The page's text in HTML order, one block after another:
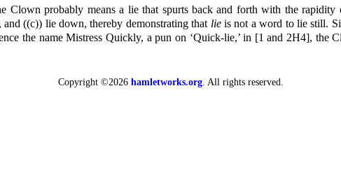
Clown probably means a lie that spurts back and forth with the
((c)) lie down, thereby demonstrating that lieis not a word to lie still.
the name Mistress Quickly, a pun on ‘Quick-lie,’ in [1 and 2H4],
Copyright ©2026 hamletworks.org. All rights reserved.